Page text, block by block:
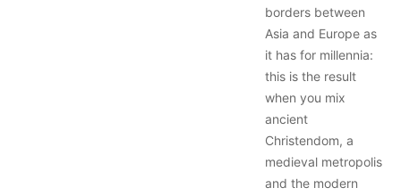
borders between
Asia and Europe as
it has for millennia:
this is the result
when you mix
ancient
Christendom, a
medieval metropolis
and the modern